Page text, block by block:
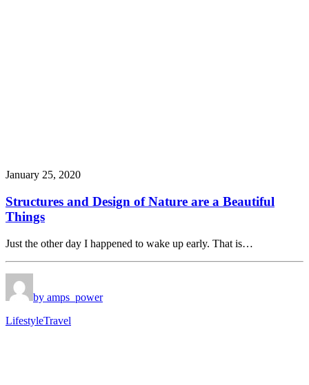
January 25, 2020
Structures and Design of Nature are a Beautiful
Things
Just the other day I happened to wake up early. That is…
by amps_power
LifestyleTravel